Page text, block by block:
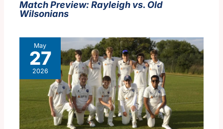
Match Preview: Rayleigh vs. Old
Wilsonians
May
27
2026